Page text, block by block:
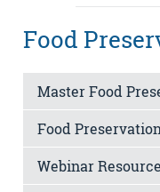
Food
Master Food
Food
Webinar